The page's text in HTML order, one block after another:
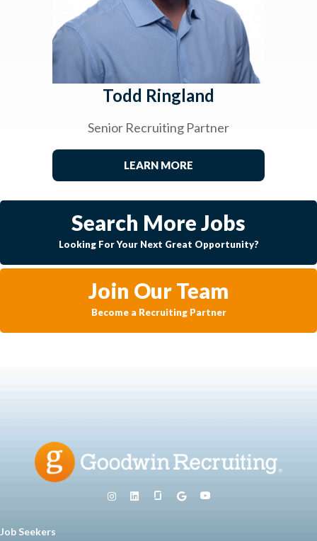
Todd Ringland
Senior Recruiting Partner
LEARN MORE
Search More Jobs
Looking For Your Next Great Opportunity?
Join Our Team
Become a Recruiting Partner
Job Seekers